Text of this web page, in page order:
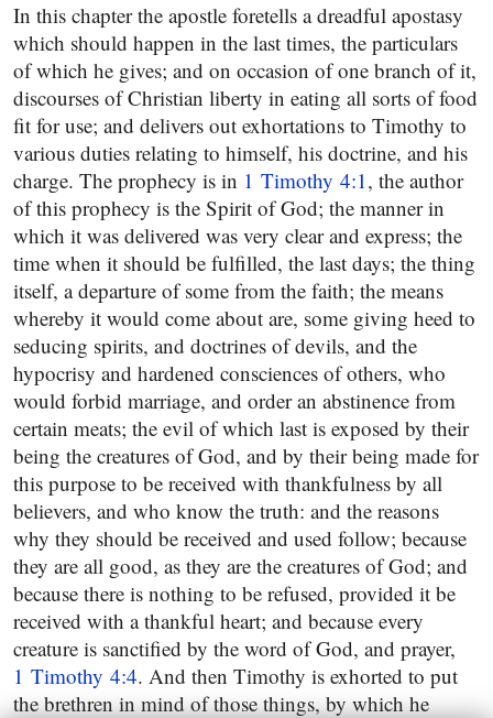
In this chapter the apostle foretells a dreadful apostasy
which should happen in the last times, the particulars
of which he gives; and on occasion of one branch of it,
discourses of Christian liberty in eating all sorts of food
fit for use; and delivers out exhortations to Timothy to
various duties relating to himself, his doctrine, and his
charge. The prophecy is in 1 Timothy 4:1, the author
of this prophecy is the Spirit of God; the manner in
which it was delivered was very clear and express; the
time when it should be fulfilled, the last days; the thing
itself, a departure of some from the faith; the means
whereby it would come about are, some giving heed to
seducing spirits, and doctrines of devils, and the
hypocrisy and hardened consciences of others, who
would forbid marriage, and order an abstinence from
certain meats; the evil of which last is exposed by their
being the creatures of God, and by their being made for
this purpose to be received with thankfulness by all
believers, and who know the truth: and the reasons
why they should be received and used follow; because
they are all good, as they are the creatures of God; and
because there is nothing to be refused, provided it be
received with a thankful heart; and because every
creature is sanctified by the word of God, and prayer,
1 Timothy 4:4. And then Timothy is exhorted to put
the brethren in mind of those things, by which he